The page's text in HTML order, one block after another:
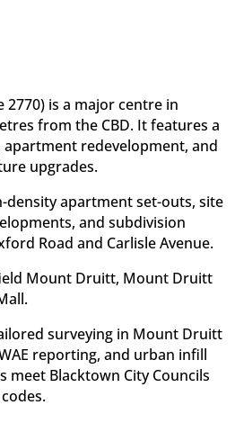
is a major centre in
from the CBD. It features a
redevelopment, and
upgrades.
density apartment set-outs, site
and subdivision
Road and Carlisle Avenue.
Mount Druitt, Mount Druitt
surveying in Mount Druitt
reporting, and urban infill
meet Blacktown City Councils